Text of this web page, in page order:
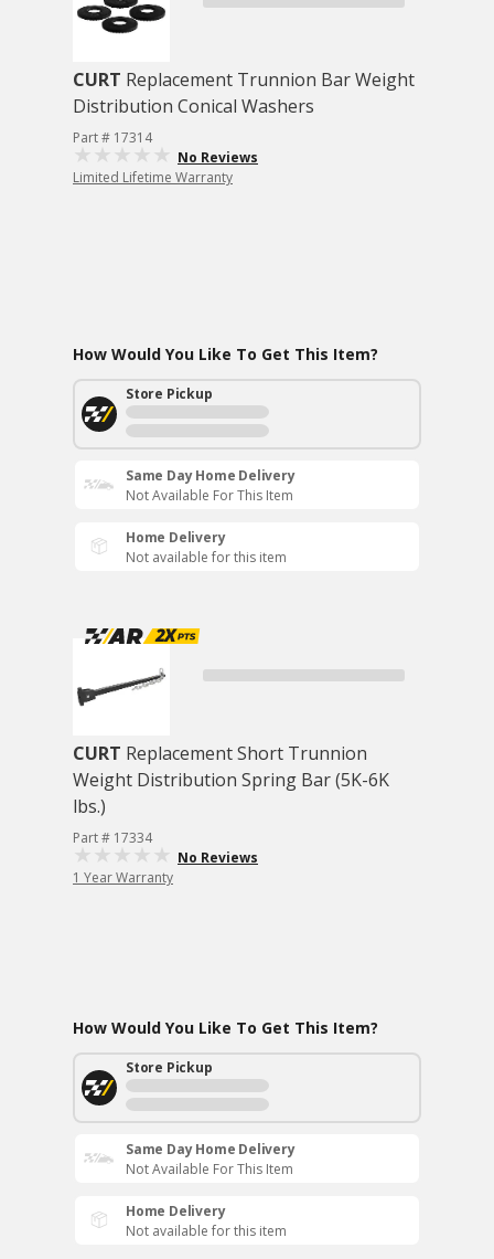
CURT Replacement Trunnion Bar Weight
Distribution Conical Washers
Part # 17314
No Reviews
Limited Lifetime Warranty
How Would You Like To Get This Item?
Store Pickup
Same Day Home Delivery
Not Available For This Item
Home Delivery
Not available for this item
CURT Replacement Short Trunnion
Weight Distribution Spring Bar (5K-6K
lbs.)
Part # 17334
No Reviews
1 Year Warranty
How Would You Like To Get This Item?
Store Pickup
Same Day Home Delivery
Not Available For This Item
Home Delivery
Not available for this item